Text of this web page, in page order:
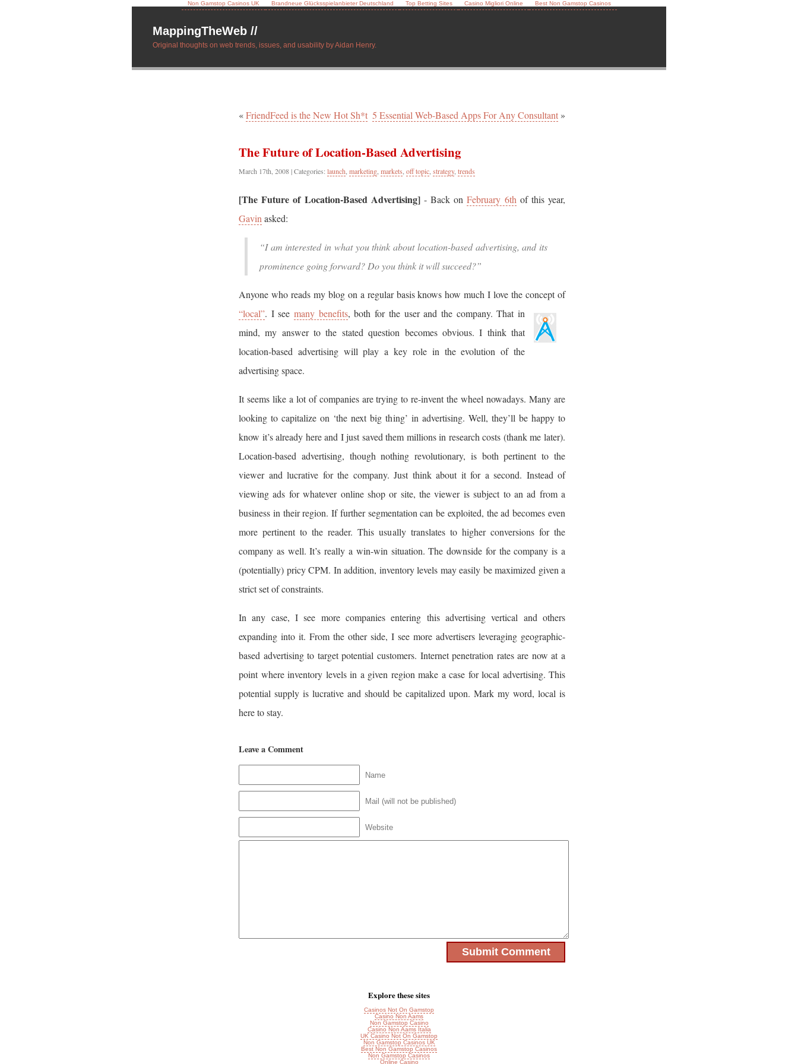
Non Gamstop Casinos UK Brandneue Glücksspielanbieter Deutschland Top Betting Sites Casino Migliori Online Best Non Gamstop Casinos
MappingTheWeb //
Original thoughts on web trends, issues, and usability by Aidan Henry.
«FriendFeed is the New Hot Sh*t 5 Essential Web-Based Apps For Any Consultant »
The Future of Location-Based Advertising
March 17th, 2008| Categories: launch marketing markets off topic strategy, trends
[The Future of Location-Based Advertising]- Back onFebruary 6th of this year,
Gavin asked:
“I am interested in what you think about location-based advertising, and its
prominence going forward? Do you think it will succeed?”
Anyone who reads my blog on a regular basis knows how much I love the concept of
“local”. I seemany benefits, both for the user and the company. That in
mind, my answer to the stated question becomes obvious. I think that
location-based advertising will play a key role in the evolution of the
advertising space.
It seems like a lot of companies are trying to re-invent the wheel nowadays. Many are
looking to capitalize on ‘the next big thing’ in advertising. Well, they’ll be happy to
know it’s already here and I just saved them millions in research costs (thank me later).
Location-based advertising, though nothing revolutionary, is both pertinent to the
viewer and lucrative for the company. Just think about it for a second. Instead of
viewing ads for whatever online shop or site, the viewer is subject to an ad from a
business in their region. If further segmentation can be exploited, the ad becomes even
more pertinent to the reader. This usually translates to higher conversions for the
company as well. It’s really a win-win situation. The downside for the company is a
(potentially) pricy CPM. In addition, inventory levels may easily be maximized given a
strict set of constraints.
In any case, I see more companies entering this advertising vertical and others
expanding into it. From the other side, I see more advertisers leveraging geographic-
based advertising to target potential customers. Internet penetration rates are now at a
point where inventory levels in a given region make a case for local advertising. This
potential supply is lucrative and should be capitalized upon. Mark my word, local is
here to stay.
Leave a Comment
Name
Mail (will not be published)
Website
Explore these sites
Casinos Not On Gamstop
Casino Non Aams
Non Gamstop Casino
Casino Non Aams Italia
UK Casino Not On Gamstop
Non Gamstop Casinos UK
Best Non Gamstop Casinos
Non Gamstop Casinos
Online Casino